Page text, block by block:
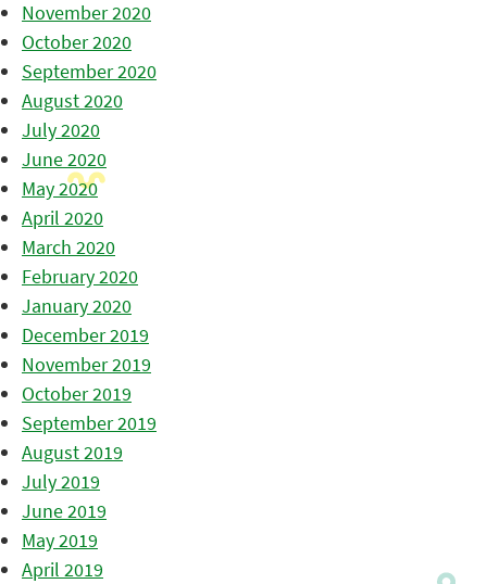
November 2020
October 2020
September 2020
August 2020
July 2020
June 2020
May 2020
April 2020
March 2020
February 2020
January 2020
December 2019
November 2019
October 2019
September 2019
August 2019
July 2019
June 2019
May 2019
April 2019